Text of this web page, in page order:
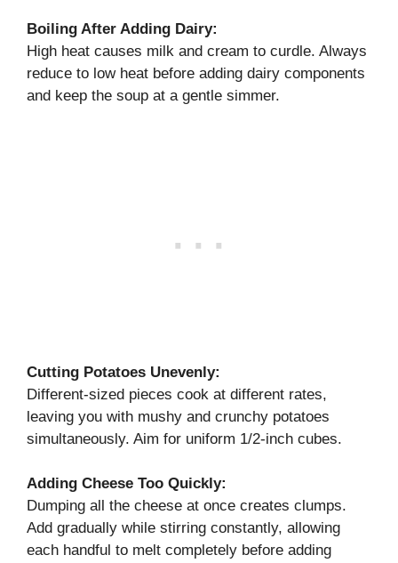
Boiling After Adding Dairy:
High heat causes milk and cream to curdle. Always
reduce to low heat before adding dairy components
and keep the soup at a gentle simmer.
Cutting Potatoes Unevenly:
Different-sized pieces cook at different rates,
leaving you with mushy and crunchy potatoes
simultaneously. Aim for uniform 1/2-inch cubes.
Adding Cheese Too Quickly:
Dumping all the cheese at once creates clumps.
Add gradually while stirring constantly, allowing
each handful to melt completely before adding